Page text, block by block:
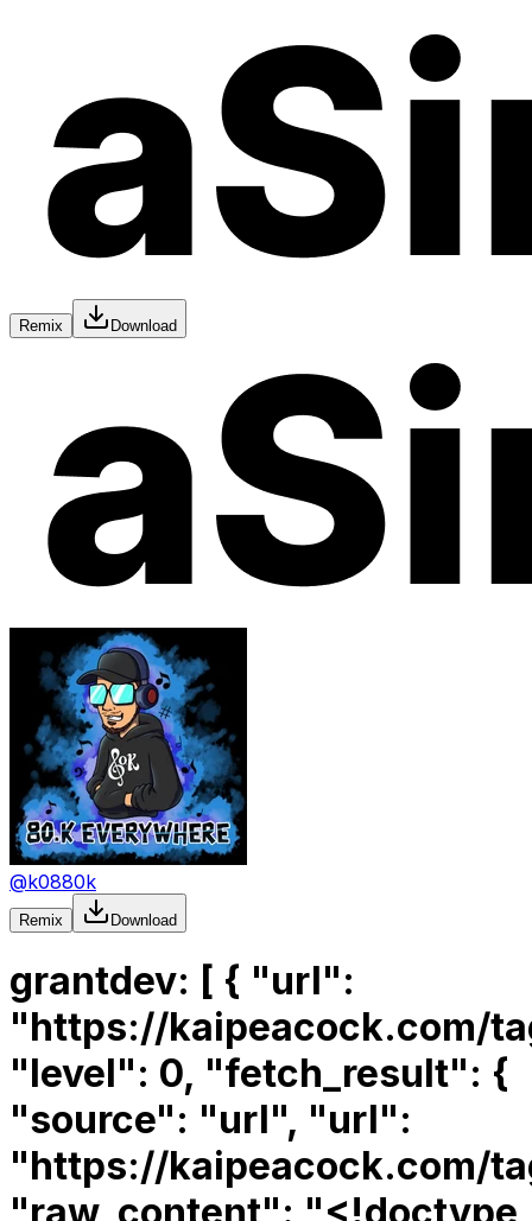
Remix Download
@k0880k
Remix Download
grantdev: [ { "url": "https://kaipeacock.com/tags/dfinity/", "level": 0, "fetch_result": { "source": "url", "url": "https://kaipeacock.com/tags/dfinity/", "raw_content": "<!doctype html><html lang=en xmlns=http://www.w3.org/1999/xhtml><head><meta charset=UTF-8><meta content=\"For all your Kaia needs\" name=description><meta content=\"width=device-width,initial-scale=1\" name=viewport><meta content=#28494c name=theme-color><meta content=\"noai, noimageai\" name=robots><meta content=#D594B3 media=(prefers-color-scheme:dark) name=theme-color><title>Kaia Peacock</title><link href=https://kaipeacock.com/tags/dfinity/ rel=canonical><link media=\"(prefers-color-scheme: light)\" href=https://kaipeacock.com/syntax-theme-light.css rel=stylesheet><link media=\"(prefers-color-scheme: dark)\" href=https://kaipeacock.com/syntax-theme-dark.css rel=stylesheet><link href=https://sfba.social/@kaipeacock rel=me><link href=https://kaipeacock.com/favicon.png rel=icon type=image/png><link href=https://kaipeacock.com/apple-touch-icon.png rel=apple-touch-icon sizes=180x180 type=image/png><link title=\"Kaia Peacock\" href=https://kaipeacock.com/rss.xml rel=alternate type=application/rss+xml><link title=\"Kaia Peacock\" href=https://kaipeacock.com/atom.xml rel=alternate type=application/atom+xml><style>:root{--primary-color:#28494c;--primary-color-alpha:#28494c33;--contrast-color:#fff}@media (prefers-color-scheme:dark){:root{--primary-color:#d594b3;--primary-color-alpha:#28494c33;--contrast-color:#fff}}</style><link href=https://kaipeacock.com/style.css rel=stylesheet><link href=https://kaipeacock.com/main.css rel=stylesheet><script>document.addEventListener(`DOMContentLoaded`,(()=>{let c=`div`,d=`active`;var b=(async(a,b)=>{let c=a.querySelector(`code`);let e=c.innerText;await navigator.clipboard.writeText(e);b.classList.add(d);setTimeout(()=>{b.classList.remove(d)},800)});let a=document.querySelectorAll(`pre[class^='language-']`);a.forEach(a=>{if(navigator.clipboard){let d=document.createElement(`span`);let e=a.getAttribute(`data-lang`);d.innerHTML=e;let f=document.createElement(`i`);f.classList.add(`icon`);let g=document.createElement(`button`);g.setAttribute(`title`,`Copy code`);g.appendChild(f);let h=document.createElement(c);h.classList.add(`header`);h.appendChild(g);h.appendChild(d);let i=document.createElement(c);i.classList.add(`pre-container`);i.appendChild(h);a.parentNode.insertBefore(i,a);i.appendChild(a);g.addEventListener(`click`,async()=>{await b(a,h)})}})}))</script><script>var makeTeaser=((a,b)=>{let A=1,z=0,y=2;var c=40;var d=y;var e=8;var f=30;var g=b.map((a=>elasticlunr.stemmer(a.toLowerCase())));var h=!1;var i=z;var j=[];var k=a.toLowerCase().split(`. `);for(var l in k){var m=k[l].split(` `);var n=e;for(var o in m){var p=m[o];if(p.length>z){for(var q in g){if(elasticlunr.stemmer(p).startsWith(g[q])){n=c;h=!0}};j.push([p,n,i]);n=d};i+=p.length;i+=A};i+=A};if(j.length===z){return a};var r=[];var s=Math.min(j.length,f);var t=z;for(var l=z;l<s;l++){t+=j[l][A]};r.push(t);for(var l=z;l<j.length- s;l++){t-=j[l][A];t+=j[l+ s][A];r.push(t)};var u=z;if(h){var v=z;for(var l=r.length- A;l>=z;l--){if(r[l]>v){v=r[l];u=l}}};var w=[];var x=j[u][y];for(var l=u;l<u+ s;l++){var p=j[l];if(x<p[y]){w.push(a.substring(x,p[y]));x=p[y]};if(p[A]===c){w.push(`<strong>`)};x=p[y]+ p[z].length;w.push(a.substring(p[y],x));if(p[A]===c){w.push(`</strong>`)}};w.push(`…`);return w.join(``)});var debounce=((a,b)=>{var c;return function(){var d=this;var e=arguments;clearTimeout(c);c=setTimeout((()=>{c=null;a.apply(d,e)}),b)}});var toggleSearch=(()=>{var a=document.getElementById(`search-container`);var b=document.getElementById(`search-bar`);a.classList.toggle(`active`);b.toggleAttribute(`disabled`)});var initSearch=(()=>{let i=`none`,h=``,j=`flex`,k=0;var a=document.getElementById(`search-bar`);var b=document.getElementById(`search-results`);var c=10;var d={bool:`AND`,fields:{title:{boost:2},body:{boost:1}}};var e=h;var f;var g=(async()=>{if(f===undefined){f=fetch(`https://kaipeacock.com/search_index.en.json`).then((async(a)=>await elasticlunr.Index.load(await a.json())))};let a=await f;return a});a.addEventListener(`keyup`,debounce((async()=>{var f=a.value.trim();if(f===e){return};b.style.display=f===h?i:j;b.innerHTML=h;e=f;if(f===h){return};var l=(await g()).search(f,d);if(l.length===k){b.style.display=i;return};for(var m=k;m<Math.min(l.length,c);m++){b.innerHTML+=formatSearchResultItem(l[m],f.split(` `))}}),150));window.addEventListener(`click`,(a=>{if(b.style.display==j&&!b.contains(a.target)){b.style.display=i}}))});var formatSearchResultItem=((a,b)=>`<div class=\"item\">`+ `<a href=\"${a.ref}\">${a.doc.title}</a>`+ `<div>${makeTeaser(a.doc.body,b)}</div>`+ `</div>`);if(document.readyState===`complete`||document.readyState!==`loading`&&!document.documentElement.doScroll){initSearch()}else{document.addEventListener(`DOMContentLoaded`,initSearch)}</script><script src=https://kaipeacock.com/elasticlunr.min.js></script><meta content=\"Kaia Peacock\" property=og:site_name><meta content=\"Kaia Peacock\" property=og:title><meta content=https://kaipeacock.com/tags/dfinity/ property=og:url><meta content=\"For all your Kaia needs\" property=og:description><meta content=https://kaipeacock.com/card.png property=og:image><meta content=summary_large_image property=twitter:card><meta content=en_US property=og:locale><body><header aria-label=\"Site header\" id=site-nav role=banner><nav aria-label=\"Main navigation\"><a href=#main id=main-content tabindex=0> Skip to main content </a><ul><li id=home><a href=https://kaipeacock.com>Kaia Peacock</a><li><a href=https://kaipeacock.com/blog/>Blog</a><li><a href=https://kaipeacock.com/about/>About</a><li><a href=https://kaipeacock.com/links>Links</a><li id=search><button aria-label=Search onclick=toggleSearch() title=Search><i aria-hidden=true class=icon></i> <span class=visually-hidden>Search</span></button><li id=feed><a aria-label=Feed href=https://kaipeacock.com/rss.xml title=Feed> <i aria-hidden=true class=icon></i> <span class=visually-hidden>Feed</span> </a></ul></nav><div id=search-container><label class=hidden for=search-bar>Search</label><input placeholder=\"Search for…\" autocomplete=off disabled id=search-bar type=search><div id=search-results></div></div></header><main class=container id=main><h1>Posts with tag “dfinity”</h1><small> <a href=https://kaipeacock.com/tags> See all tags </a> <br> 18 posts in total </small><div id=article-list><article><h3><a href=https://kaipeacock.com/blog/motoko/path-params/>Motoko Server Path Parameters</a></h3><p>Introducing path parameters for Motoko Server<div><small> <time datetime=2024-08-23T00:00:00+00:00 pubdate>August 23, 2024</time></small><small> <ul class=tags><li><a class=tag href=https://kaipeacock.com/tags/dfinity/>dfinity</a><li><a class=tag href=https://kaipeacock.com/tags/motoko/>motoko</a><li><a class=tag href=https://kaipeacock.com/tags/web-development/>web development</a></ul> </small></div></article><hr><article><h3><a href=https://kaipeacock.com/blog/dfinity/ic-expo/>React Native for IC Apps</a></h3><p>Build a React Native app for the Internet Computer using Expo and Internet Identity<div><small> <time datetime=2023-12-08T00:00:00+00:00 pubdate>December 08, 2023</time></small><small> <ul class=tags><li><a class=tag href=https://kaipeacock.com/tags/dfinity/>dfinity</a><li><a class=tag href=https://kaipeacock.com/tags/react-native/>react native</a><li><a class=tag href=https://kaipeacock.com/tags/expo/>expo</a><li><a class=tag href=https://kaipeacock.com/tags/mobile-development/>mobile development</a></ul> </small></div></article><hr><article><h3><a href=https://kaipeacock.com/blog/motoko/using-variants/>Using Motoko Variants</a></h3><p>Motoko variants are a powerful way to represent mixed data in a type-safe way.<div><small> <time datetime=2023-10-23T00:00:00+00:00 pubdate>October 23, 2023</time></small><small> <ul class=tags><li><a class=tag href=https://kaipeacock.com/tags/dfinity/>dfinity</a><li><a class=tag href=https://kaipeacock.com/tags/motoko/>motoko</a><li><a class=tag href=https://kaipeacock.com/tags/web-development/>web development</a></ul> </small></div></article><hr><article><h3><a href=https://kaipeacock.com/blog/dfinity/making-a-canister-pullable/>Make your Canister Pullable</a></h3><p>How to enable dfx pull for your canister and thrill your users with a seamless development experience<div><small> <time datetime=2023-08-09T00:00:00+00:00 pubdate>August 09, 2023</time></small><small> <ul class=tags><li><a class=tag href=https://kaipeacock.com/tags/dfinity/>dfinity</a><li><a class=tag href=https://kaipeacock.com/tags/dfx/>dfx</a><li><a class=tag href=https://kaipeacock.com/tags/canisters/>canisters</a></ul> </small></div></article><hr><article><h3><a href=https://kaipeacock.com/blog/dfinity/use-dfx-pull/>How to use DFX Pull</a></h3><p>How to use pull-enabled canisters in your own project<div><small> <time datetime=2023-08-08T00:00:00+00:00 pubdate>August 08, 2023</time></small><small> <ul class=tags><li><a class=tag href=https://kaipeacock.com/tags/dfinity/>dfinity</a><li><a class=tag href=https://kaipeacock.com/tags/dfx/>dfx</a><li><a class=tag href=https://kaipeacock.com/tags/canisters/>canisters</a></ul> </small></div></article><hr><article><h3><a href=https://kaipeacock.com/blog/motoko/access-control/>Access Controls Tutorial</a></h3><p>Produced for Motoko Bootcamp, this guide shows a minimal example of how to add authentication to your frontend and manage updates in a Motoko canister<div><small> <time datetime=2023-05-09T00:00:00+00:00 pubdate>May 09, 2023</time></small><small> <ul class=tags><li><a class=tag href=https://kaipeacock.com/tags/dfinity/>dfinity</a><li><a class=tag href=https://kaipeacock.com/tags/motoko/>motoko</a><li><a class=tag href=https://kaipeacock.com/tags/access-control/>access-control</a><li><a class=tag href=https://kaipeacock.com/tags/authentication/>authentication</a></ul> </smal